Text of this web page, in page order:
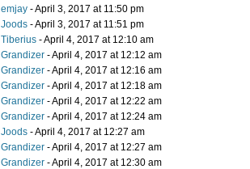
emjay - April 3, 2017 at 11:50 pm
Joods - April 3, 2017 at 11:51 pm
Tiberius - April 4, 2017 at 12:10 am
Grandizer - April 4, 2017 at 12:12 am
Grandizer - April 4, 2017 at 12:16 am
Grandizer - April 4, 2017 at 12:18 am
Grandizer - April 4, 2017 at 12:22 am
Grandizer - April 4, 2017 at 12:24 am
Joods - April 4, 2017 at 12:27 am
Grandizer - April 4, 2017 at 12:27 am
Grandizer - April 4, 2017 at 12:30 am